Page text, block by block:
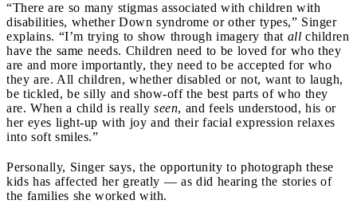
“There are so many stigmas associated with children with
disabilities, whether Down syndrome or other types,” Singer
explains. “I’m trying to show through imagery that all children
have the same needs. Children need to be loved for who they
are and more importantly, they need to be accepted for who
they are. All children, whether disabled or not, want to laugh,
be tickled, be silly and show-off the best parts of who they
are. When a child is really seen, and feels understood, his or
her eyes light-up with joy and their facial expression relaxes
into soft smiles.”
Personally, Singer says, the opportunity to photograph these
kids has affected her greatly — as did hearing the stories of
the families she worked with.